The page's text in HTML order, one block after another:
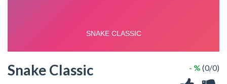
Snake Classic - % (0/0)